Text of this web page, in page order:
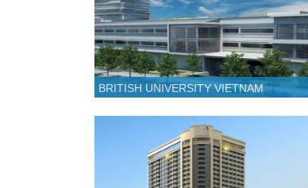
BRITISH UNIVERSITY VIETNAM